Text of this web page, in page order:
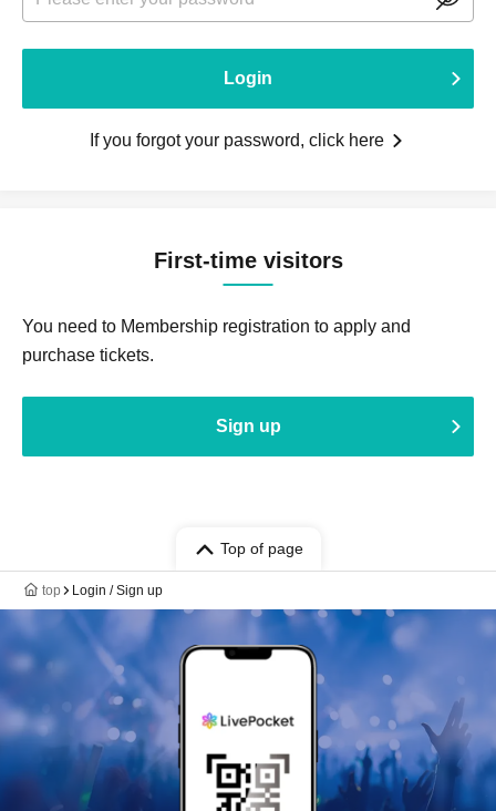
Login
If you forgot your password, click here
First-time visitors
You need to Membership registration to apply and
purchase tickets.
Sign up
Top of page
top Login / Sign up